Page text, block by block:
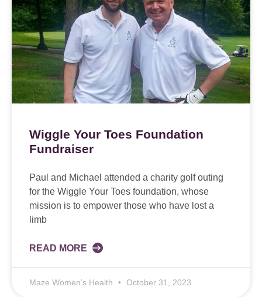
Wiggle Your Toes Foundation
Fundraiser
Paul and Michael attended a charity golf outing
for the Wiggle Your Toes foundation, whose
mission is to empower those who have lost a
limb
READ MORE
Maze Women’s Health October 31, 2023